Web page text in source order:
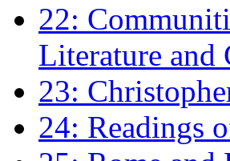
22:
Literature and
23:
24: Readings